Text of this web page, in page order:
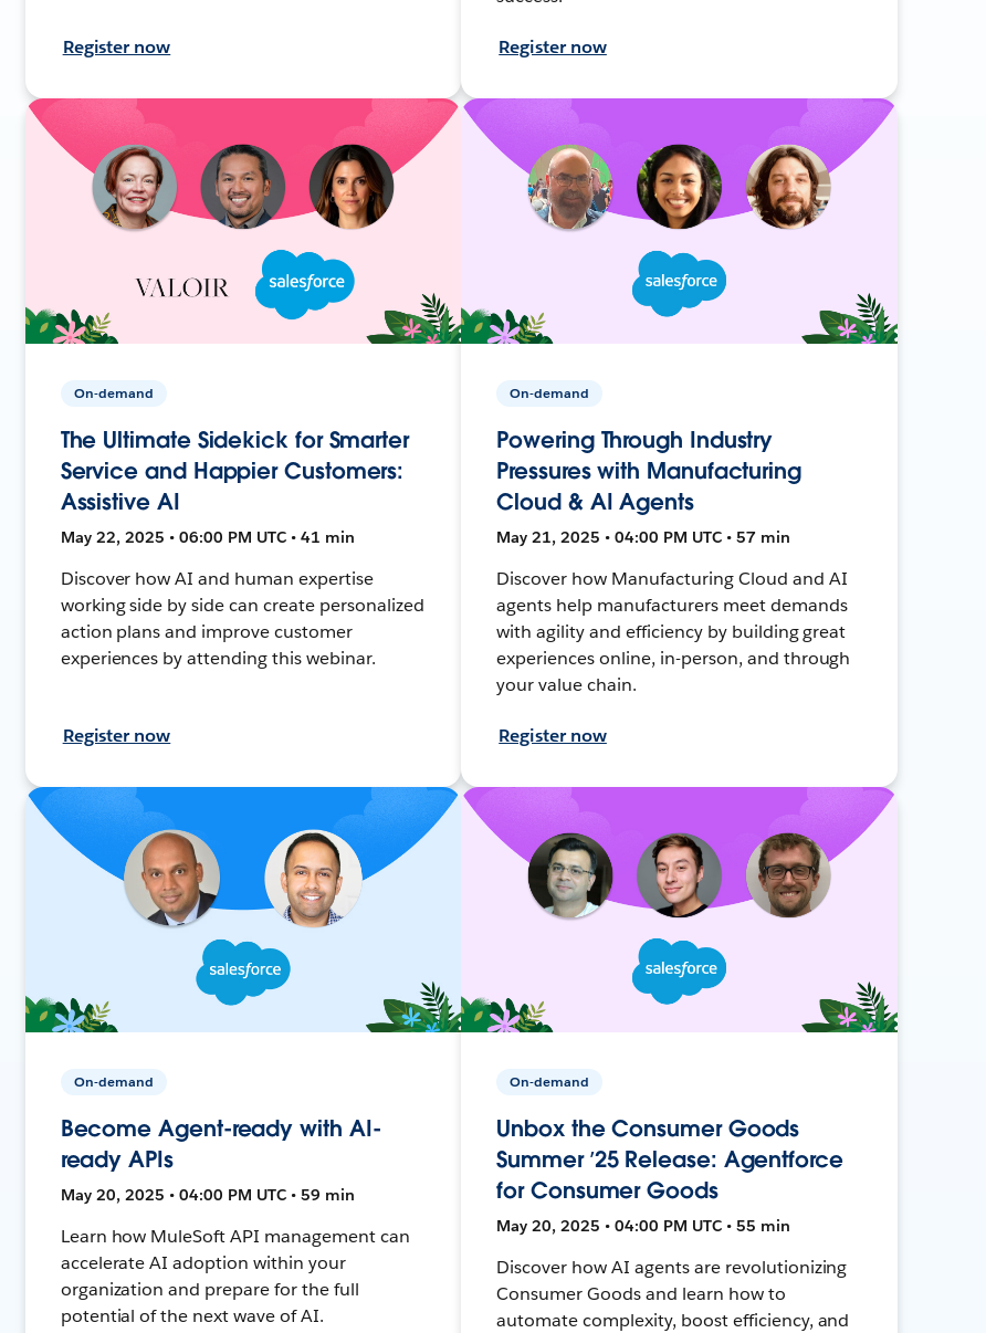
Register now Register now
On-demand
The Ultimate Sidekick for Smarter
Service and Happier Customers:
Assistive AI
May 22, 2025 • 06:00 PM UTC • 41 min
Discover how AI and human expertise
working side by side can create personalized
action plans and improve customer
experiences by attending this webinar.
Register now
On-demand
Powering Through Industry
Pressures with Manufacturing
Cloud & AI Agents
May 21, 2025 • 04:00 PM UTC • 57 min
Discover how Manufacturing Cloud and AI
agents help manufacturers meet demands
with agility and efficiency by building great
experiences online, in-person, and through
your value chain.
Register now
On-demand
Become Agent-ready with AI-
ready APIs
May 20, 2025 • 04:00 PM UTC • 59 min
Learn how MuleSoft API management can
accelerate AI adoption within your
organization and prepare for the full
potential of the next wave of AI.
On-demand
Unbox the Consumer Goods
Summer ’25 Release: Agentforce
for Consumer Goods
May 20, 2025 • 04:00 PM UTC • 55 min
Discover how AI agents are revolutionizing
Consumer Goods and learn how to
automate complexity, boost efficiency, and